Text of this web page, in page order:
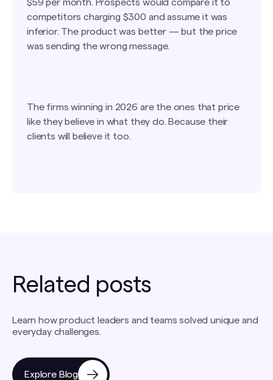
$59 per month. Prospects would compare it to
competitors charging $300 and assume it was
inferior. The product was better — but the price
was sending the wrong message.
The firms winning in 2026 are the ones that price
like they believe in what they do. Because their
clients will believe it too.
Related posts
Learn how product leaders and teams solved unique and
everyday challenges.
Explore Blog